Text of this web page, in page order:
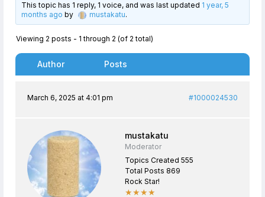
This topic has 1 reply, 1 voice, and was last updated 1 year, 5
months ago by mustakatu.
Viewing 2 posts - 1 through 2 (of 2 total)
Author Posts
March 6, 2025 at 4:01 pm #1000024530
mustakatu
Moderator
Topics Created 555
Total Posts 869
Rock Star!
★★★★